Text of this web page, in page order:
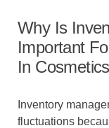
Why Is
Important
In
Inventory
fluctuations